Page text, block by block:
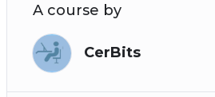
A course by
CerBits